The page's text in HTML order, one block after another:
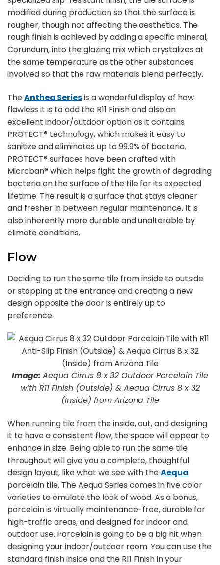
modified during production so that the surface is
rougher, though not affecting the aesthetics. The
rough finish is achieved by adding a specific mineral,
Corundum, into the glazing mix which crystalizes at
the same temperature as the other substances
involved so that the raw materials blend perfectly.
TheAnthea Seriesis a wonderful display of how
flawless it is to add the R11 Finish and also an
excellent indoor/outdoor option as it contains
PROTECT® technology, which makes it easy to
sanitize and eliminates up to 99.9% of bacteria.
PROTECT® surfaces have been crafted with
Microban® which helps fight the growth of degrading
bacteria on the surface of the tile for its expected
lifetime. The result is a surface that stays cleaner
and fresher in between regular maintenance. It is
also inherently more durable and unalterable by
climate conditions.
Flow
Deciding to run the same tile from inside to outside
or stopping at the entrance and creating a new
design opposite the door is entirely up to
preference.
Image: Aequa Cirrus 8 x 32 Outdoor Porcelain Tile
with R11 Finish (Outside) & Aequa Cirrus 8 x 32
(Inside) from Arizona Tile
When running tile from the inside, out, and designing
it to have a consistent flow, the space will appear to
enhance in size. Being able to run the same tile
throughout will give you a complete, thoughtful
design layout, like what we see with theAequa
porcelain tile. The Aequa Series comes in five color
varieties to emulate the look of wood. As a bonus,
porcelain is virtually maintenance-free, durable for
high-traffic areas, and designed for indoor and
outdoor use. Porcelain is going to be a big hit when
designing your indoor/outdoor room. You can use the
standard finish inside and the R11 Finish in your